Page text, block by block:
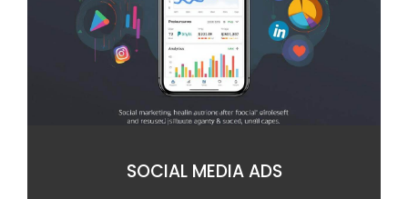
SOCIAL MEDIA ADS